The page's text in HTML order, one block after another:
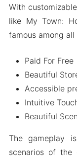
With
like My Town:
famous among
Paid For Free
Beautiful
Accessible
Intuitive
Beautiful
The gameplay
scenarios of the